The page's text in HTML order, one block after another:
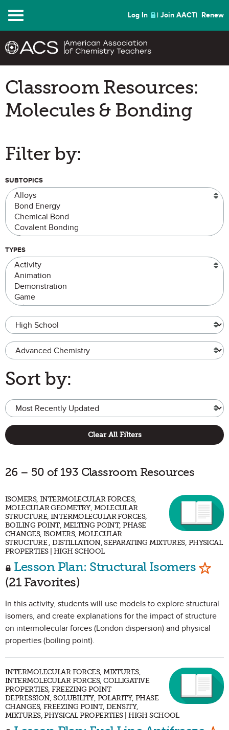
Menu Log In Join AACT Renew
Classroom Resources:
Molecules & Bonding
Filter by:
SUBTOPICS
TYPES
Grade Level
Advanced Chemistry
Sort by:
Clear All Filters
26 – 50 of 193 Classroom Resources
ISOMERS, INTERMOLECULAR FORCES,
MOLECULAR GEOMETRY, MOLECULAR
STRUCTURE, INTERMOLECULAR FORCES,
BOILING POINT, MELTING POINT, PHASE
CHANGES, ISOMERS, MOLECULAR
STRUCTURE , DISTILLATION, SEPARATING MIXTURES, PHYSICAL
PROPERTIES | HIGH SCHOOL
Lesson Plan: Structural Isomers
(21 Favorites)
In this activity, students will use models to explore structural
isomers, and create explanations for the impact of structure
on intermolecular forces (London dispersion) and physical
properties (boiling point).
INTERMOLECULAR FORCES, MIXTURES,
INTERMOLECULAR FORCES, COLLIGATIVE
PROPERTIES, FREEZING POINT
DEPRESSION, SOLUBILITY, POLARITY, PHASE
CHANGES, FREEZING POINT, DENSITY,
MIXTURES, PHYSICAL PROPERTIES | HIGH SCHOOL